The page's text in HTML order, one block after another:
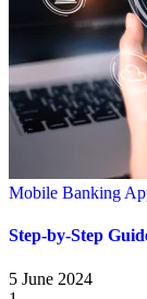
Mobile Banking
Step-by-Step
5 June 2024